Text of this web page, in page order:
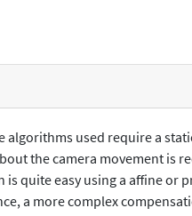
algorithms used require a
the camera movement is
quite easy using a affine or
a more complex